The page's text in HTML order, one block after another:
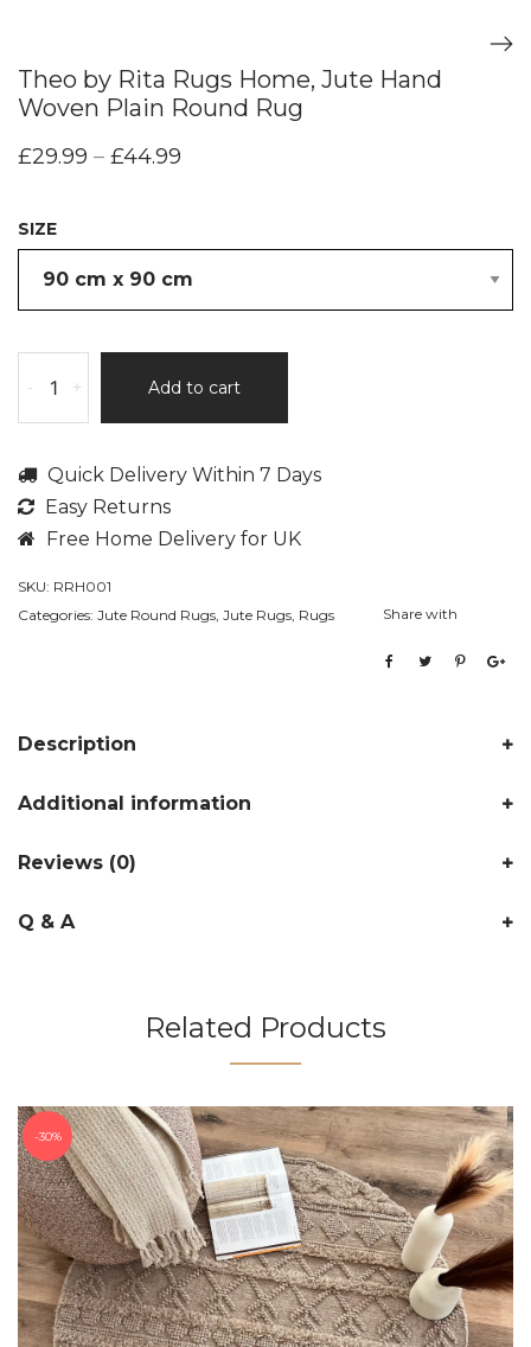
Theo by Rita Rugs Home, Jute Hand
Woven Plain Round Rug
£29.99 – £44.99
SIZE
-
by
Rita
Home,
Jute
Hand
Plain
Round
+ Add to cart
Quick Delivery Within 7 Days
Easy Returns
Free Home Delivery for UK
SKU: RRH001
Categories: Jute Round Rugs Jute Rugs Rugs Share with
Description
Additional information
Reviews (0)
Q & A
Related Products
30%